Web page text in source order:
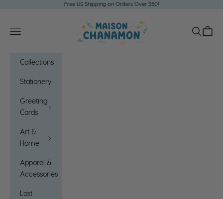
Free US Shipping on Orders Over $50!
Maison Chanamon
Open navigation menu
OpenOpen
Collections
Stationery
Greeting
Cards
Art &
Home
Apparel &
Accessories
Last